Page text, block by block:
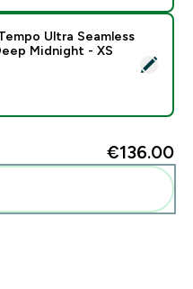
Tempo Ultra
Ultra Seamless
Midnight - XS
€136.00‎